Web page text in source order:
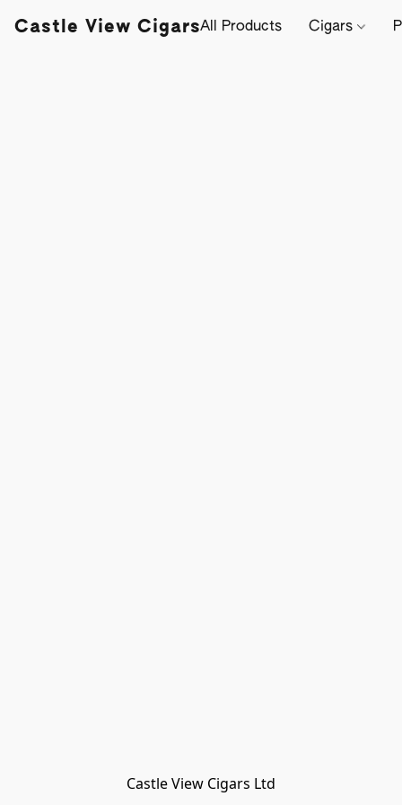
Castle View CigarsAll Products Cigars
Castle View Cigars Ltd